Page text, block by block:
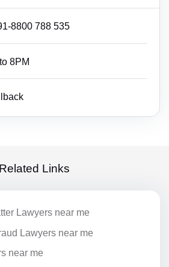
8800 788 535
8PM
Related Links
Lawyers near me
Lawyers near me
near me